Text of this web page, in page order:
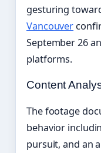
gesturing
Vancouver
September 26
platforms.
Content
The footage
behavior
pursuit, and an